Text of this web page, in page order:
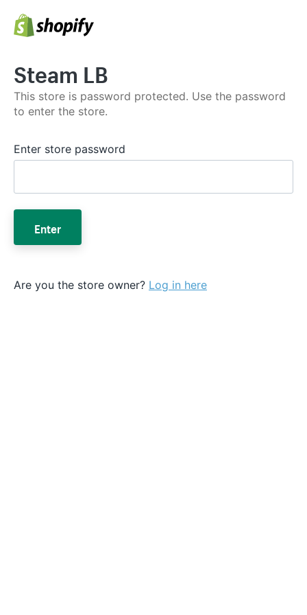
Steam LB
This store is password protected. Use the password
to enter the store.
Enter store password
Enter
Are you the store owner? Log in here